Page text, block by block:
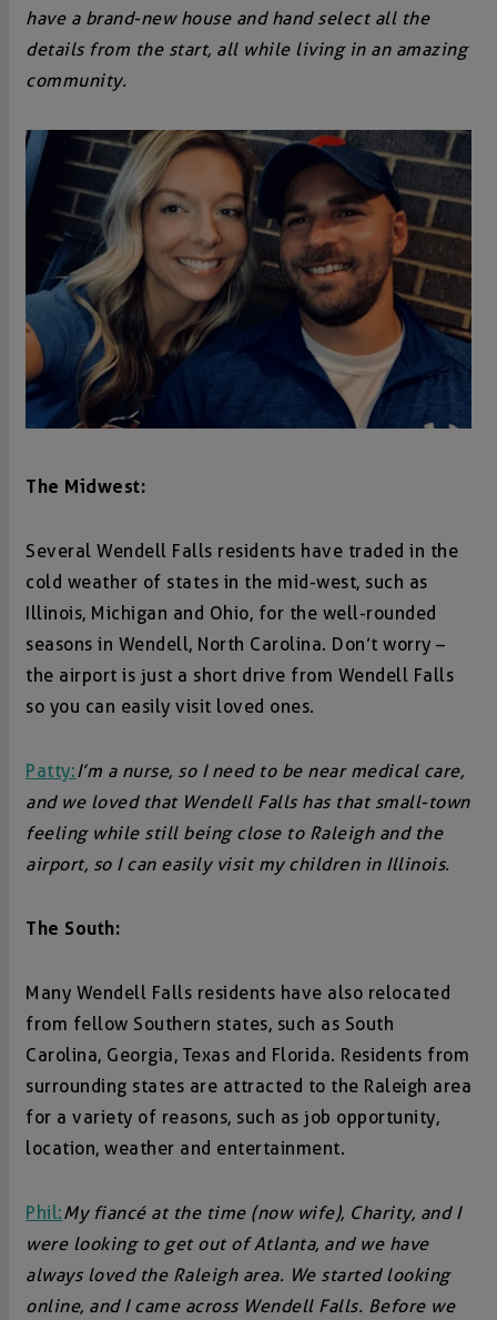
have a brand-new house and hand select all the
details from the start, all while living in an amazing
community.
The Midwest:
Several Wendell Falls residents have traded in the
cold weather of states in the mid-west, such as
Illinois, Michigan and Ohio, for the well-rounded
seasons in Wendell, North Carolina. Don’t worry –
the airport is just a short drive from Wendell Falls
so you can easily visit loved ones.
Patty:I’m a nurse, so I need to be near medical care,
and we loved that Wendell Falls has that small-town
feeling while still being close to Raleigh and the
airport, so I can easily visit my children in Illinois.
The South:
Many Wendell Falls residents have also relocated
from fellow Southern states, such as South
Carolina, Georgia, Texas and Florida. Residents from
surrounding states are attracted to the Raleigh area
for a variety of reasons, such as job opportunity,
location, weather and entertainment.
Phil:My fiancé at the time (now wife), Charity, and I
were looking to get out of Atlanta, and we have
always loved the Raleigh area. We started looking
online, and I came across Wendell Falls. Before we